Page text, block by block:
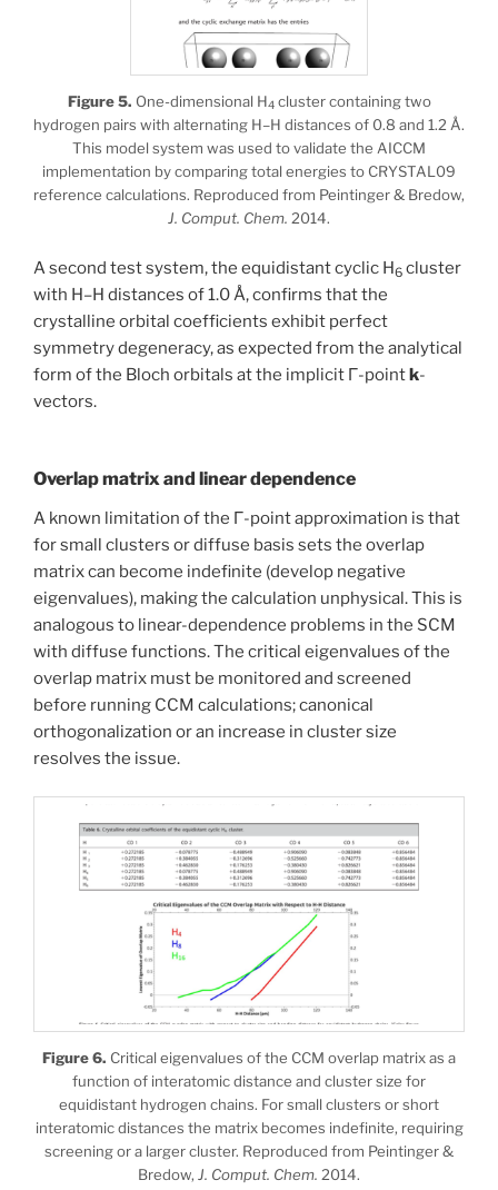
Figure 5. One-dimensional H4 cluster containing two
hydrogen pairs with alternating H–H distances of 0.8 and 1.2 Å.
This model system was used to validate the AICCM
implementation by comparing total energies to CRYSTAL09
reference calculations. Reproduced from Peintinger & Bredow,
J. Comput. Chem. 2014.
A second test system, the equidistant cyclic H6 cluster
with H–H distances of 1.0 Å, confirms that the
crystalline orbital coefficients exhibit perfect
symmetry degeneracy, as expected from the analytical
form of the Bloch orbitals at the implicit Γ-pointk-
vectors.
Overlap matrix and linear dependence
A known limitation of the Γ-point approximation is that
for small clusters or diffuse basis sets the overlap
matrix can become indefinite (develop negative
eigenvalues), making the calculation unphysical. This is
analogous to linear-dependence problems in the SCM
with diffuse functions. The critical eigenvalues of the
overlap matrix must be monitored and screened
before running CCM calculations; canonical
orthogonalization or an increase in cluster size
resolves the issue.
Figure 6. Critical eigenvalues of the CCM overlap matrix as a
function of interatomic distance and cluster size for
equidistant hydrogen chains. For small clusters or short
interatomic distances the matrix becomes indefinite, requiring
screening or a larger cluster. Reproduced from Peintinger &
Bredow, J. Comput. Chem. 2014.